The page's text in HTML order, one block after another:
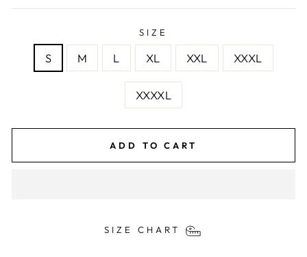
SIZE
S M L XL XXL XXXL
XXXXL
ADD TO CART
SIZE CHART